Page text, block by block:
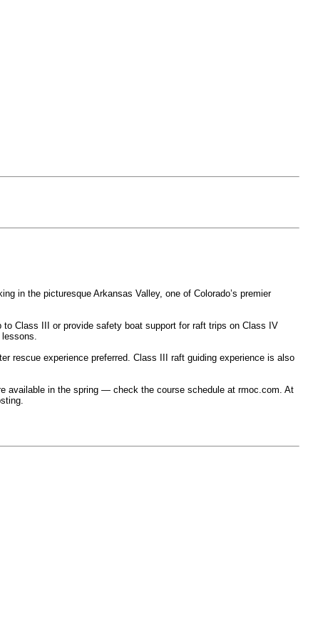
in the picturesque Arkansas Valley, one of Colorado’s premier
Class III or provide safety boat support for raft trips on Class IV
rescue experience preferred. Class III raft guiding experience is also
available in the spring — check the course schedule at rmoc.com. At